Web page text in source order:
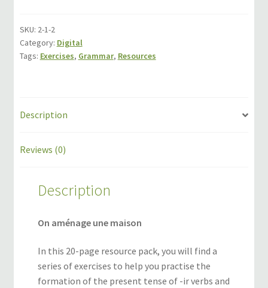
My Bookings
quantity
SKU: 2-1-2
Category: Digital
Tags: Exercises, Grammar, Resources
Description
Reviews (0)
Description
On aménage une maison
In this 20-page resource pack, you will find a
series of exercises to help you practise the
formation of the present tense of -ir verbs and